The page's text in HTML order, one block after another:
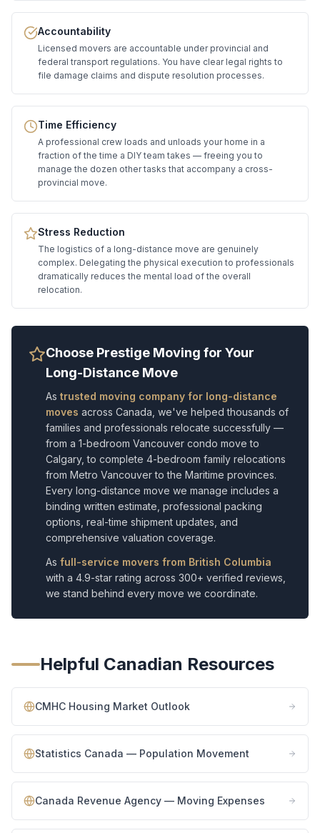
Accountability
Licensed movers are accountable under provincial and
federal transport regulations. You have clear legal rights to
file damage claims and dispute resolution processes.
Time Efficiency
A professional crew loads and unloads your home in a
fraction of the time a DIY team takes — freeing you to
manage the dozen other tasks that accompany a cross-
provincial move.
Stress Reduction
The logistics of a long-distance move are genuinely
complex. Delegating the physical execution to professionals
dramatically reduces the mental load of the overall
relocation.
Choose Prestige Moving for Your
Long-Distance Move
As trusted moving company for long-distance
moves across Canada, we've helped thousands of
families and professionals relocate successfully —
from a 1-bedroom Vancouver condo move to
Calgary, to complete 4-bedroom family relocations
from Metro Vancouver to the Maritime provinces.
Every long-distance move we manage includes a
binding written estimate, professional packing
options, real-time shipment updates, and
comprehensive valuation coverage.
As full-service movers from British Columbia
with a 4.9-star rating across 300+ verified reviews,
we stand behind every move we coordinate.
Helpful Canadian Resources
CMHC Housing Market Outlook
Statistics Canada — Population Movement
Canada Revenue Agency — Moving Expenses